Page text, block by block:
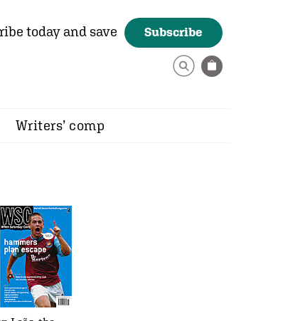
today and save Subscribe
Writers’ comp